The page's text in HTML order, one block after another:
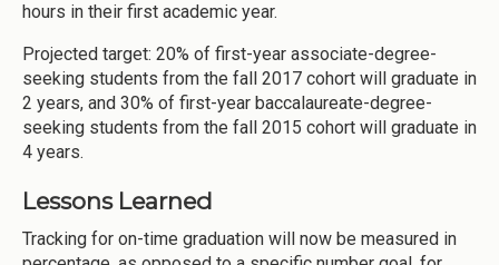
hours in their first academic year.
Projected target: 20% of first-year associate-degree-
seeking students from the fall 2017 cohort will graduate in
2 years, and 30% of first-year baccalaureate-degree-
seeking students from the fall 2015 cohort will graduate in
4 years.
Lessons Learned
Tracking for on-time graduation will now be measured in